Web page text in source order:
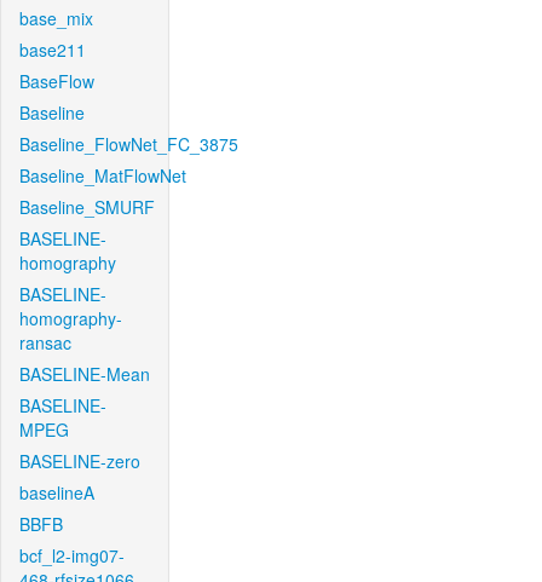
base_mix
base211
BaseFlow
Baseline
Baseline_FlowNet_FC_3875
Baseline_MatFlowNet
Baseline_SMURF
BASELINE-
homography
BASELINE-
homography-
ransac
BASELINE-Mean
BASELINE-
MPEG
BASELINE-zero
baselineA
BBFB
bcf_l2-img07-